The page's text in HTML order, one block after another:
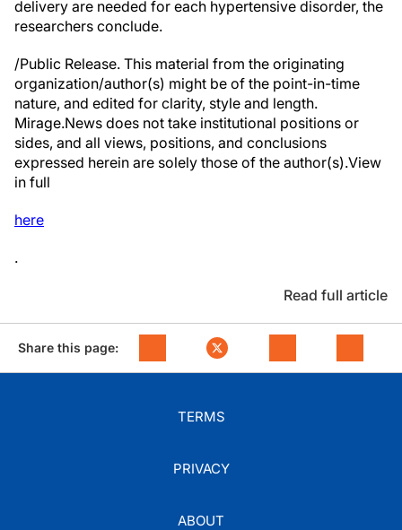
delivery are needed for each hypertensive disorder, the
researchers conclude.
/Public Release. This material from the originating
organization/author(s) might be of the point-in-time
nature, and edited for clarity, style and length.
Mirage.News does not take institutional positions or
sides, and all views, positions, and conclusions
expressed herein are solely those of the author(s).View
in full
here
.
Read full article
Share this page:
TERMS
PRIVACY
ABOUT